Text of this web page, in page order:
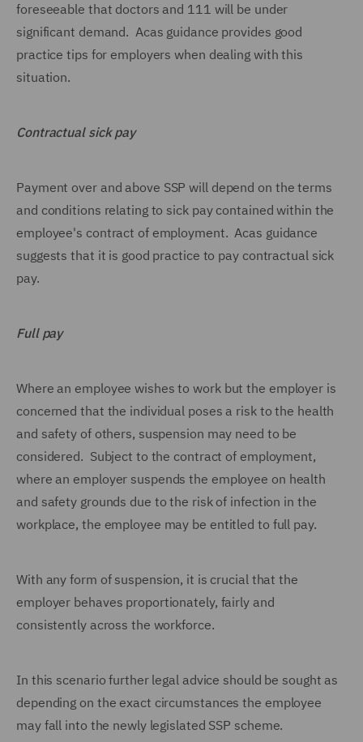
foreseeable that doctors and 111 will be under
significant demand. Acas guidance provides good
practice tips for employers when dealing with this
situation.
Contractual sick pay
Payment over and above SSP will depend on the terms
and conditions relating to sick pay contained within the
employee's contract of employment. Acas guidance
suggests that it is good practice to pay contractual sick
pay.
Full pay
Where an employee wishes to work but the employer is
concerned that the individual poses a risk to the health
and safety of others, suspension may need to be
considered. Subject to the contract of employment,
where an employer suspends the employee on health
and safety grounds due to the risk of infection in the
workplace, the employee may be entitled to full pay.
With any form of suspension, it is crucial that the
employer behaves proportionately, fairly and
consistently across the workforce.
In this scenario further legal advice should be sought as
depending on the exact circumstances the employee
may fall into the newly legislated SSP scheme.